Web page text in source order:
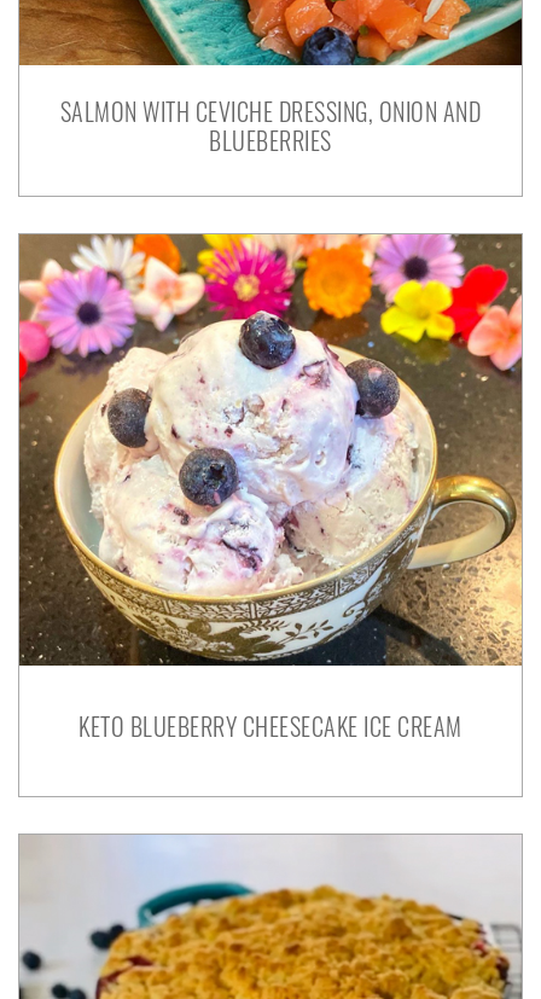
SALMON WITH CEVICHE DRESSING, ONION AND
BLUEBERRIES
KETO BLUEBERRY CHEESECAKE ICE CREAM